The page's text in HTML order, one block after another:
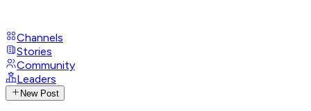
Channels
Stories
Community
Leaders
New Post